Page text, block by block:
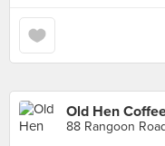
Old Hen
88 Rangoon